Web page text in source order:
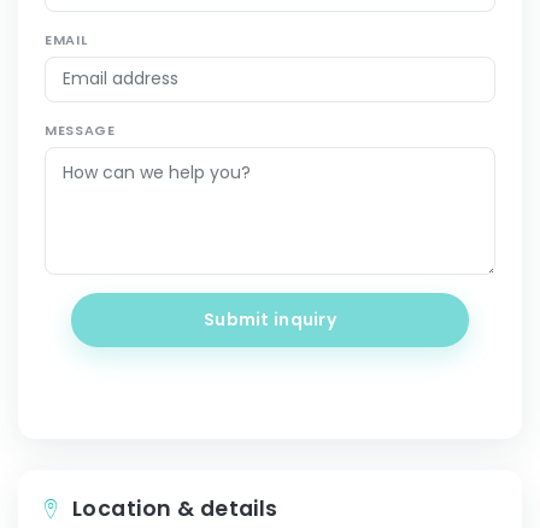
EMAIL
MESSAGE
Submit inquiry
Location & details